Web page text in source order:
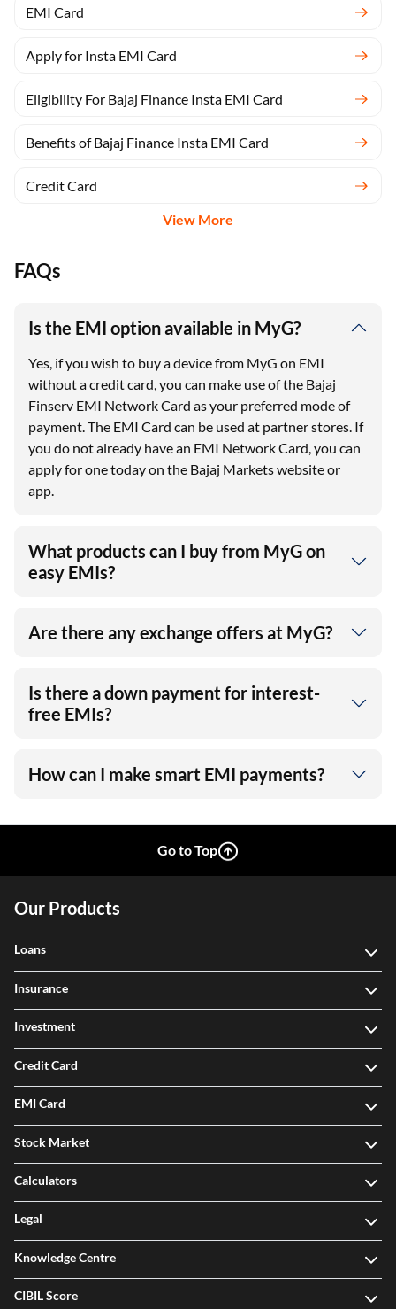
EMI Card
Apply for Insta EMI Card
Eligibility For Bajaj Finance Insta EMI Card
Benefits of Bajaj Finance Insta EMI Card
Credit Card
View More
FAQs
Is the EMI option available in MyG?
Yes, if you wish to buy a device from MyG on EMI
without a credit card, you can make use of the Bajaj
Finserv EMI Network Card as your preferred mode of
payment. The EMI Card can be used at partner stores. If
you do not already have an EMI Network Card, you can
apply for one today on the Bajaj Markets website or
app.
What products can I buy from MyG on
easy EMIs?
Are there any exchange offers at MyG?
Is there a down payment for interest-
free EMIs?
How can I make smart EMI payments?
Go to Top
Our Products
Loans
Insurance
Investment
Credit Card
EMI Card
Stock Market
Calculators
Legal
Knowledge Centre
CIBIL Score